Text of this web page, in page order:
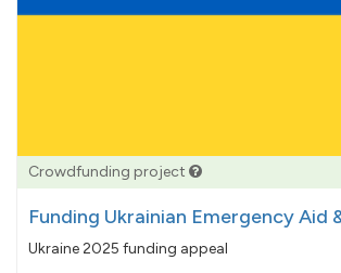
Crowdfunding project
Funding Ukrainian Emergency Aid
Ukraine 2025 funding appeal